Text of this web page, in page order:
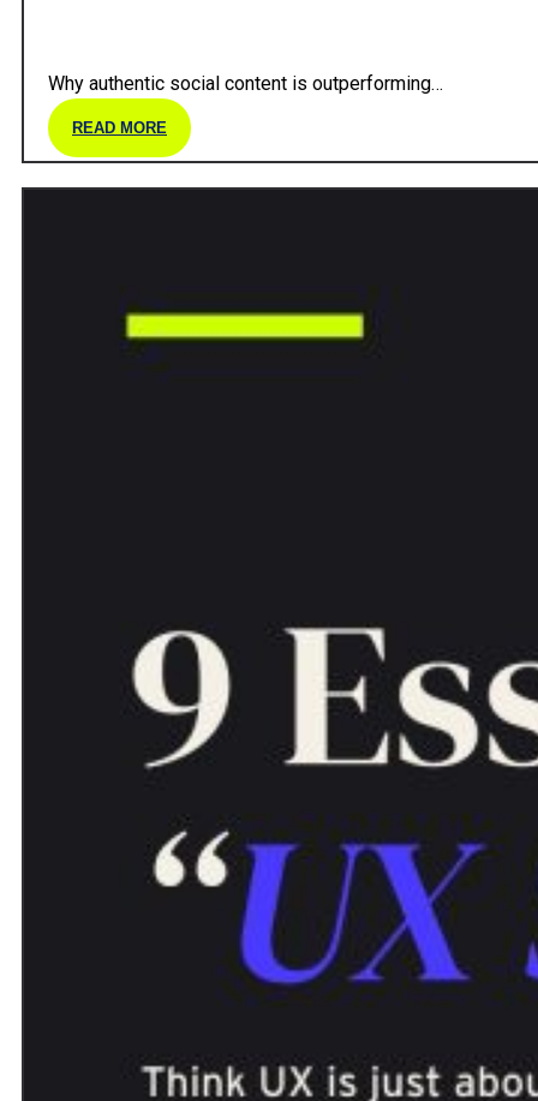
Why authentic social content is outperforming…
READ MORE